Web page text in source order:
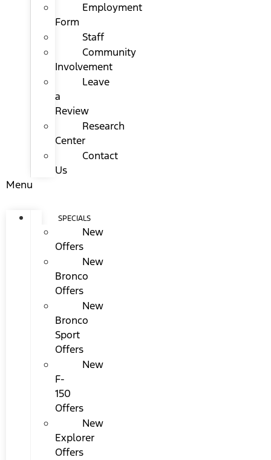
Employment
Form
Staff
Community
Involvement
Leave
a
Review
Research
Center
Contact
Us
Menu
SPECIALS
New
Offers
New
Bronco
Offers
New
Bronco
Sport
Offers
New
F-
150
Offers
New
Explorer
Offers